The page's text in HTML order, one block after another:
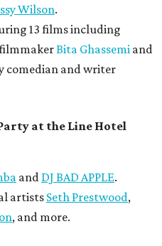
Wilson.
13 films including
Bita Ghassemi and
comedian and writer
at the Line Hotel
and DJ BAD APPLE.
artists Seth Prestwood,
, and more.